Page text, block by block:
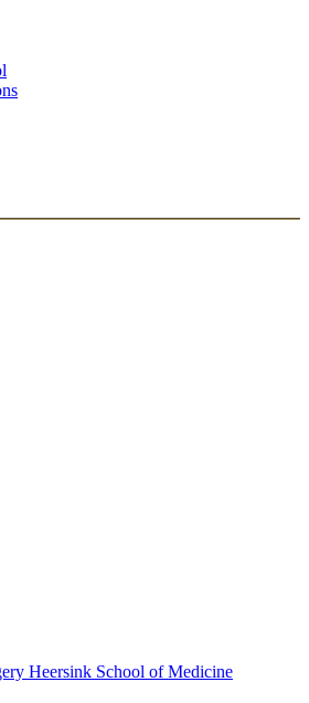
Heersink School of Medicine